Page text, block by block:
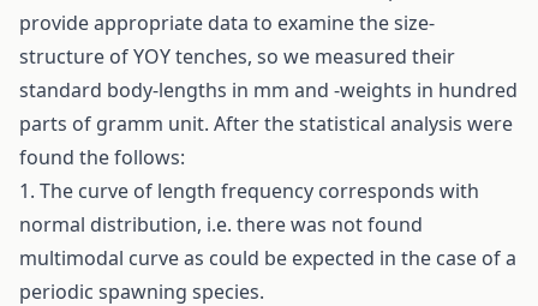
provide appropriate data to examine the size-
structure of YOY tenches, so we measured their
standard body-lengths in mm and -weights in hundred
parts of gramm unit. After the statistical analysis were
found the follows:
1. The curve of length frequency corresponds with
normal distribution, i.e. there was not found
multimodal curve as could be expected in the case of a
periodic spawning species.